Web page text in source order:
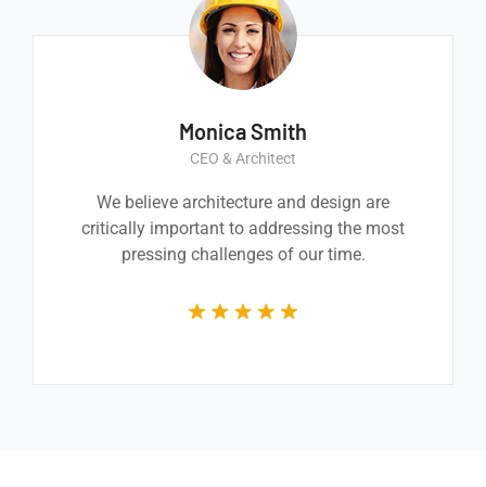
Monica Smith
CEO & Architect
We believe architecture and design are
critically important to addressing the most
pressing challenges of our time.